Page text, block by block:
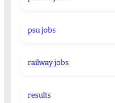
psu jobs
railway jobs
results